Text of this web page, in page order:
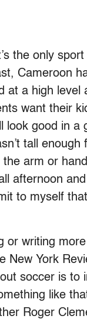
the only
Cameroon
at a high level
want their
look good in a
tall enough
arm or
afternoon
to myself
writing
New York
soccer is to
like
Roger